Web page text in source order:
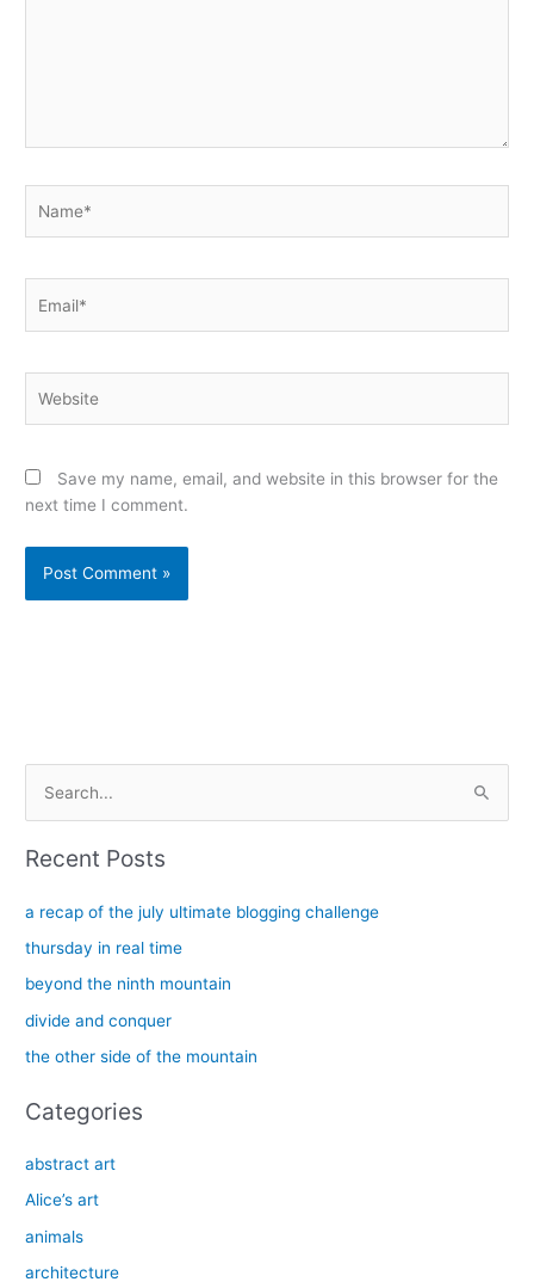
Save my name, email, and website in this browser for the
next time I comment.
c
h
:
Recent Posts
a recap of the july ultimate blogging challenge
thursday in real time
beyond the ninth mountain
divide and conquer
the other side of the mountain
Categories
abstract art
Alice’s art
animals
architecture